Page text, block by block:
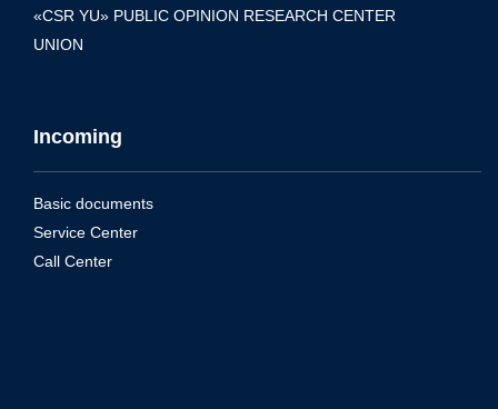
«CSR YU» PUBLIC OPINION RESEARCH CENTER
UNION
Incoming
Basic documents
Service Center
Call Center